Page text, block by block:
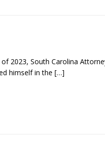
of 2023, South Carolina
himself in the […]